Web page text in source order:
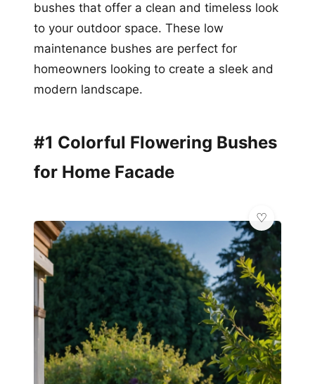
bushes that offer a clean and timeless look
to your outdoor space. These low
maintenance bushes are perfect for
homeowners looking to create a sleek and
modern landscape.
#1 Colorful Flowering Bushes
for Home Facade